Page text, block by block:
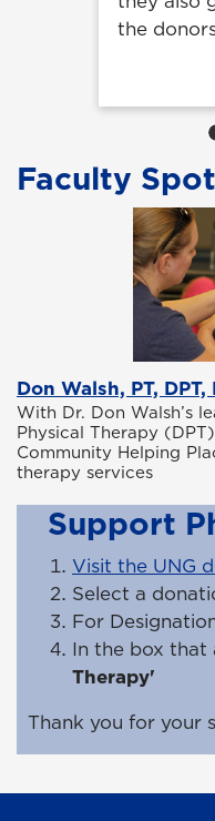
the
Faculty
Don Walsh, PT, DPT,
With Dr. Don Walsh’s
Physical Therapy
Community Helping
therapy services
Support
Visit the UNG
Select a
For
In the box that
Therapy'
Thank you for your